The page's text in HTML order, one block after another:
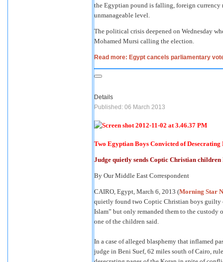
the Egyptian pound is falling, foreign currency
unmanageable level.
The political crisis deepened on Wednesday
Mohamed Mursi calling the election.
Read more: Egypt cancels parliamentary
Details
Published: 06 March 2013
Two Egyptian Boys Convicted of Desecrating
Judge quietly sends Coptic Christian children
By Our Middle East Correspondent
CAIRO, Egypt, March 6, 2013 (Morning Star
quietly found two Coptic Christian boys guilty
Islam” but only remanded them to the custody
one of the children said.
In a case of alleged blasphemy that inflamed
judge in Beni Suef, 62 miles south of Cairo,